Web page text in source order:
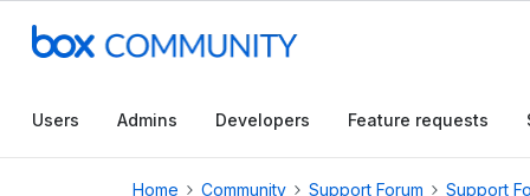
Users Admins Developers Feature requests
Home Community Support Forum Support